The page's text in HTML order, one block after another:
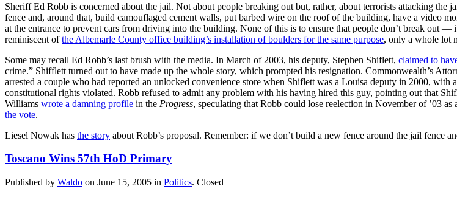
Sheriff Ed Robb is concerned about the jail. Not about people breaking out but, rather, about terrorists attacking
fence and, around that, build camouflaged cement walls, put barbed wire on the roof of the building, have a video
at the entrance to prevent cars from driving into the building. None of this is to ensure that people don’t break out
reminiscent ofthe Albemarle County office building’s installation of boulders for the same purpose, only a whole lot
Some may recall Ed Robb’s last brush with the media. In March of 2003, his deputy, Stephen Shiflett, claimed to
crime.” Shifflett turned out to have made up the whole story, which prompted his resignation. Commonwealth’s
arrested a couple who had reported an unlocked convenience store when Shiflett was a Louisa deputy in 2000,
constitutional rights violated. Robb refused to admit any problem with his having hired this guy, pointing out that
Williams wrote a damning profile in the Progress, speculating that Robb could lose reelection in November of ’03
the vote.
Liesel Nowak has the story about Robb’s proposal. Remember: if we don’t build a new fence around the jail fence
Toscano Wins 57th HoD Primary
Published by Waldo on June 15, 2005 in Politics. Closed